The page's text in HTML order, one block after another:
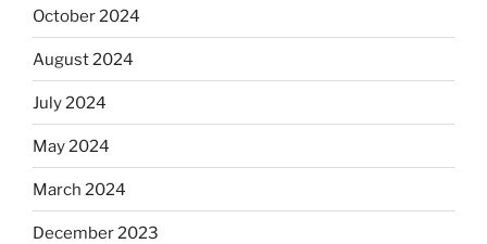
October 2024
August 2024
July 2024
May 2024
March 2024
December 2023